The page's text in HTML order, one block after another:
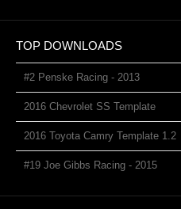
TOP DOWNLOADS
#2 Penske Racing - 2013
2016 Chevrolet SS Template
2016 Toyota Camry Template 1.2
#19 Joe Gibbs Racing - 2015